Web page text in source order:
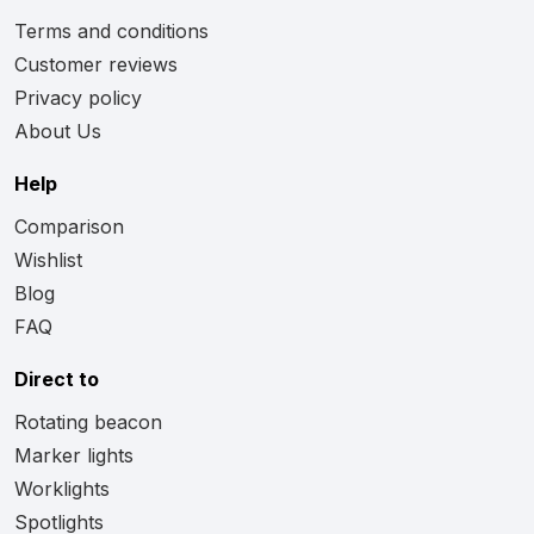
Terms and conditions
Customer reviews
Privacy policy
About Us
Help
Comparison
Wishlist
Blog
FAQ
Direct to
Rotating beacon
Marker lights
Worklights
Spotlights